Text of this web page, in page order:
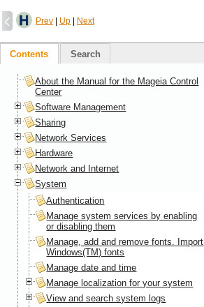
Prev Up Next
Contents Search
About the Manual for the Mageia Control
Center
Software Management
Sharing
Network Services
Hardware
Network and Internet
System
Authentication
Manage system services by enabling
or disabling them
Manage, add and remove fonts. Import
Windows(TM) fonts
Manage date and time
Manage localization for your system
View and search system logs